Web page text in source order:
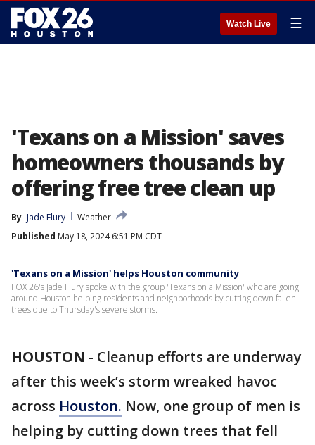
Watch Live ☰
'Texans on a Mission' saves
homeowners thousands by
offering free tree clean up
By Jade Flury
Weather
Published May 18, 2024 6:51 PM CDT
'Texans on a Mission' helps Houston community
FOX 26's Jade Flury spoke with the group 'Texans on a Mission' who are going
around Houston helping residents and neighborhoods by cutting down fallen
trees due to Thursday's severe storms.
HOUSTON - Cleanup efforts are underway
after this week’s storm wreaked havoc
across Houston. Now, one group of men is
helping by cutting down trees that fell